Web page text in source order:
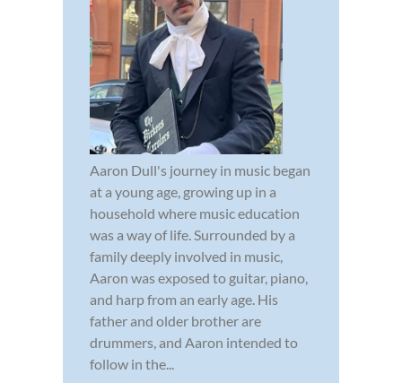
Aaron Dull's journey in music began
at a young age, growing up in a
household where music education
was a way of life. Surrounded by a
family deeply involved in music,
Aaron was exposed to guitar, piano,
and harp from an early age. His
father and older brother are
drummers, and Aaron intended to
follow in the...